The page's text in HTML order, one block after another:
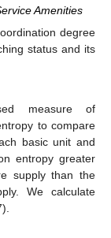
Amenities
degree
status and its
measure of
to compare
basic unit and
entropy greater
supply than the
We calculate